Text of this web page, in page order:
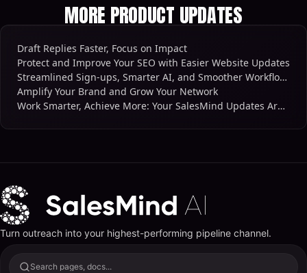
MORE PRODUCT UPDATES
Draft Replies Faster, Focus on Impact
Protect and Improve Your SEO with Easier Website Updates
Streamlined Sign-ups, Smarter AI, and Smoother Workflows
Amplify Your Brand and Grow Your Network
Work Smarter, Achieve More: Your SalesMind Updates Are Here
Turn outreach into your highest-performing pipeline channel.
Search pages, docs...